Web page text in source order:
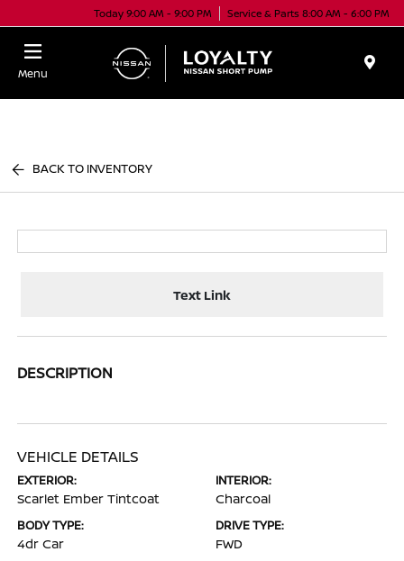
Today 9:00 AM - 9:00 PM Service & Parts 8:00 AM - 6:00 PM
Menu
BACK TO INVENTORY
Text Link
DESCRIPTION
VEHICLE DETAILS
EXTERIOR:
Scarlet Ember Tintcoat
INTERIOR:
Charcoal
BODY TYPE:
4dr Car
DRIVE TYPE:
FWD